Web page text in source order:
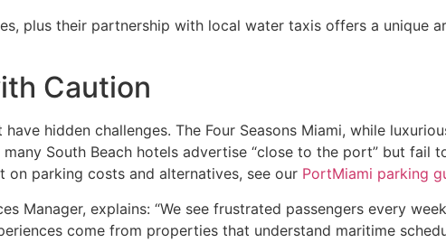
plus their partnership with local water taxis offers a unique
Caution
hidden challenges. The Four Seasons Miami, while
South Beach hotels advertise “close to the port” but fail
on parking costs and alternatives, see our PortMiami parking
Manager, explains: “We see frustrated passengers every
come from properties that understand maritime